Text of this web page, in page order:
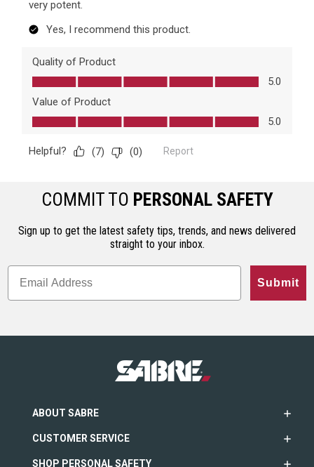
COMMIT TO PERSONAL SAFETY
Sign up to get the latest safety tips, trends, and news delivered
straight to your inbox.
Submit
ABOUT SABRE
CUSTOMER SERVICE
SHOP PERSONAL SAFETY